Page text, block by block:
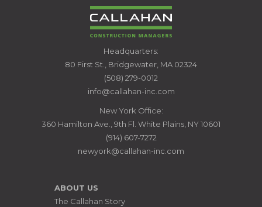
CALLAHAN
CONSTRUCTION
MANAGERS
Headquarters:
80 First St., Bridgewater, MA 02324
(508) 279-0012
info@callahan-inc.com
New York Office:
360 Hamilton Ave., 9th Fl. White Plains, NY 10601
(914) 607-7272
newyork@callahan-inc.com
ABOUT US
The Callahan Story